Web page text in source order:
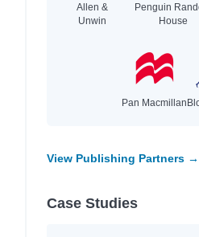
Allen &
Unwin
Penguin
House
Pan Macmillan
View Publishing Partners →
Case Studies